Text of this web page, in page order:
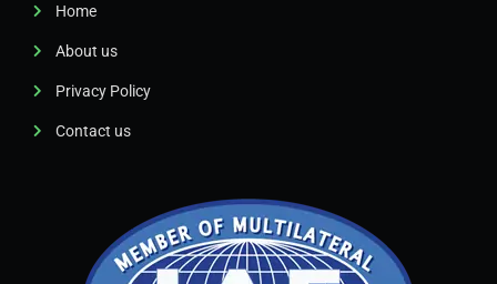
Home
About us
Privacy Policy
Contact us